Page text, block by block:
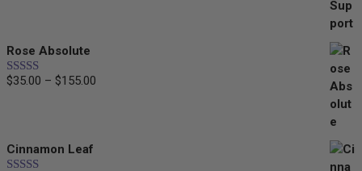
Rose Absolute
Rated5.00
$35.00 – $155.00
Cinnamon Leaf